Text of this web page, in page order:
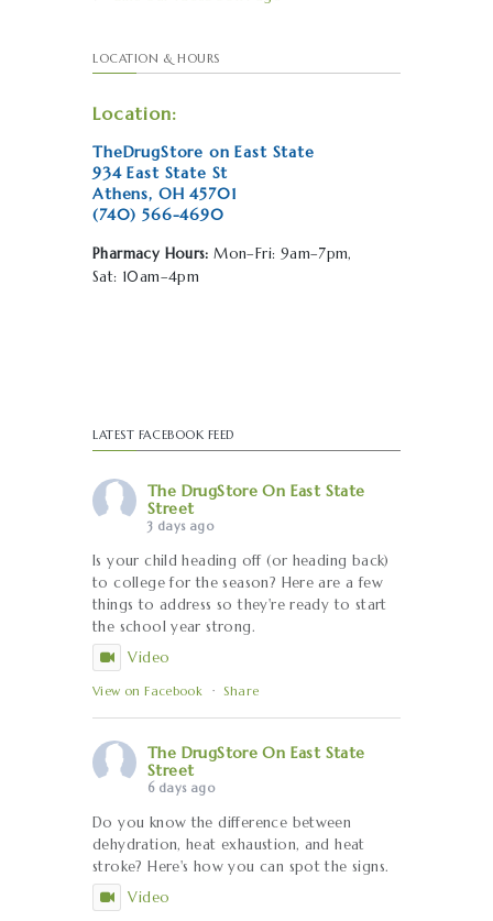
LOCATION & HOURS
Location:
TheDrugStore on East State
934 East State St
Athens, OH 45701
(740) 566-4690
Pharmacy Hours:Mon–Fri: 9am–7pm,
Sat: 10am–4pm
LATEST FACEBOOK FEED
The DrugStore On East State
Street
3 days ago
Is your child heading off (or heading back)
to college for the season? Here are a few
things to address so they're ready to start
the school year strong.
Video
View on Facebook · Share
The DrugStore On East State
Street
6 days ago
Do you know the difference between
dehydration, heat exhaustion, and heat
stroke? Here's how you can spot the signs.
Video